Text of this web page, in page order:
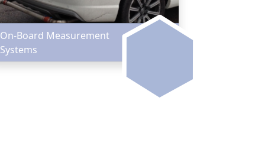
On-Board Measurement
Systems